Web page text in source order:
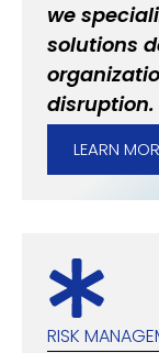
we
solutions
disruption.
LEARN
RISK